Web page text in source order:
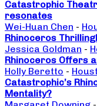
Catastrophic
resonates
Wei-Huan Chen -
Rhinoceros
Jessica Goldman -
Rhinoceros Offers
Holly Beretto -
Catastrophic’s
Mentality?